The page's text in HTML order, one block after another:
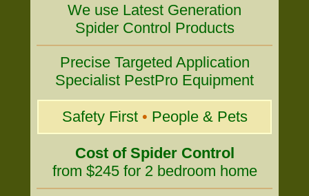
We use Latest Generation
Spider Control Products
Precise Targeted Application
Specialist PestPro Equipment
Safety First • People & Pets
Cost of Spider Control
from $245 for 2 bedroom home